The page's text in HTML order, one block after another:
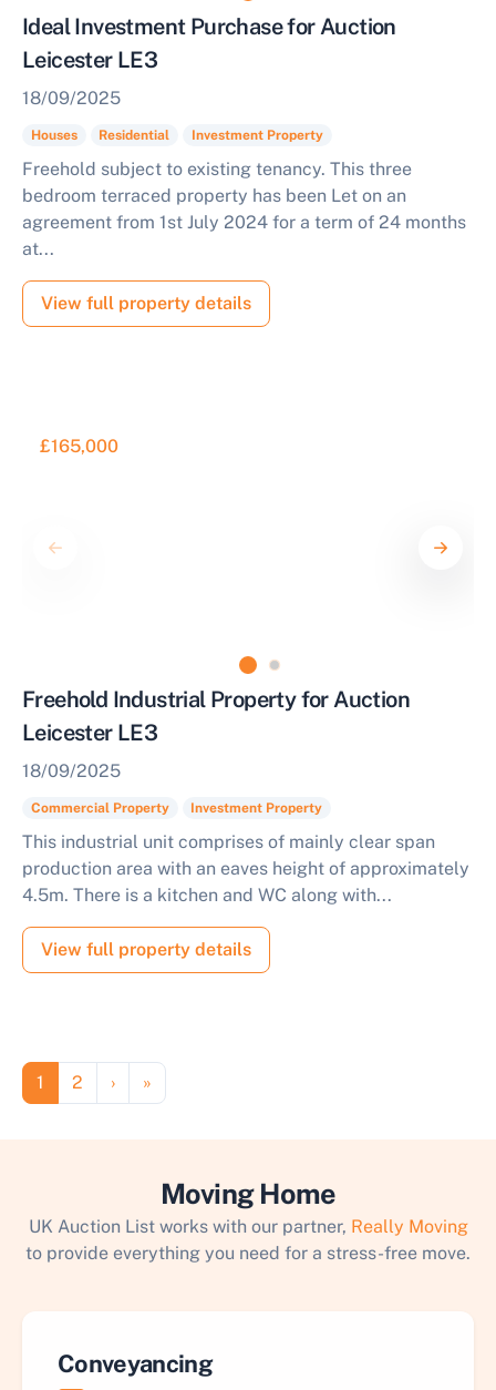
Ideal Investment Purchase for Auction
Leicester LE3
18/09/2025
Houses Residential Investment Property
Freehold subject to existing tenancy. This three
bedroom terraced property has been Let on an
agreement from 1st July 2024 for a term of 24 months
at...
View full property details
£165,000
Freehold Industrial Property for Auction
Leicester LE3
18/09/2025
Commercial Property Investment Property
This industrial unit comprises of mainly clear span
production area with an eaves height of approximately
4.5m. There is a kitchen and WC along with...
View full property details
Pagination
Page
1 Page
2 Next page
› Last page
»
Moving Home
UK Auction List works with our partner, Really Moving
to provide everything you need for a stress-free move.
Conveyancing